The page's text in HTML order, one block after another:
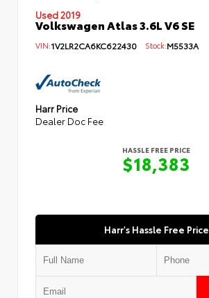
Used 2019
Volkswagen Atlas 3.6L V6 SE
VIN:1V2LR2CA6KC622430 Stock:M5533A
Harr Price
Dealer Doc Fee
HASSLE FREE PRICE
$18,383
Harr's Hassle Free Price